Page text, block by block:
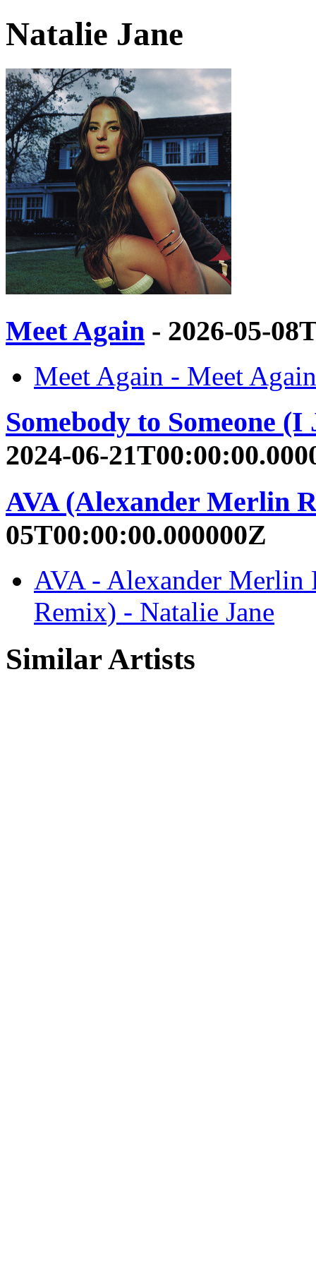
Natalie Jane
Meet Again - 2026-05-
Meet Again - Meet
Somebody to Someone
2024-06-
AVA (Alexander Merlin
05T00:00:00.000000Z
AVA - Alexander
Remix) - Natalie Jane
Similar Artists